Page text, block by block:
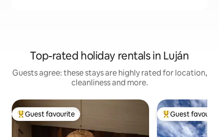
Top-rated holiday rentals in Luján
Guests agree: these stays are highly rated for location,
cleanliness and more.
Top guest favourite
Guest favourite Top guest
Guest